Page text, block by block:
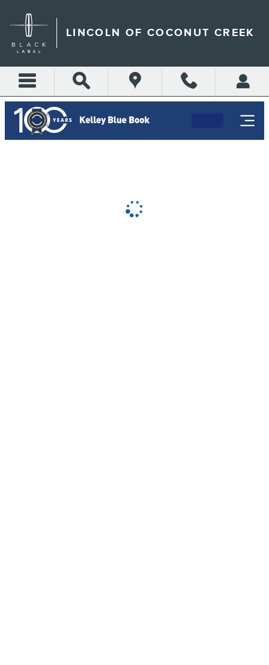
LINCOLN OF COCONUT
LINCOLN OF COCONUT CREEK